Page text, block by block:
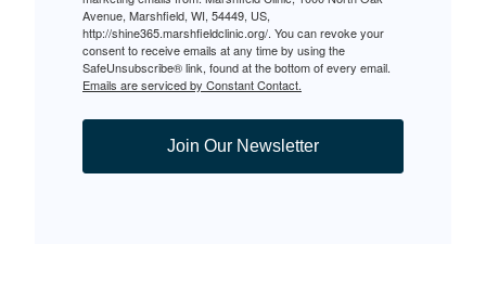
Avenue, Marshfield, WI, 54449, US,
http://shine365.marshfieldclinic.org/. You can revoke your
consent to receive emails at any time by using the
SafeUnsubscribe® link, found at the bottom of every email.
Emails are serviced by Constant Contact.
Join Our Newsletter